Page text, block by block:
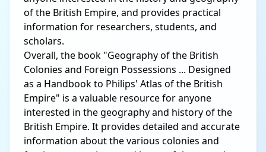
of the British Empire, and provides practical
information for researchers, students, and
scholars.
Overall, the book "Geography of the British
Colonies and Foreign Possessions ... Designed
as a Handbook to Philips' Atlas of the British
Empire" is a valuable resource for anyone
interested in the geography and history of the
British Empire. It provides detailed and accurate
information about the various colonies and